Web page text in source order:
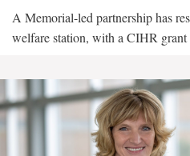
A Memorial-led partnership has
welfare station, with a CIHR